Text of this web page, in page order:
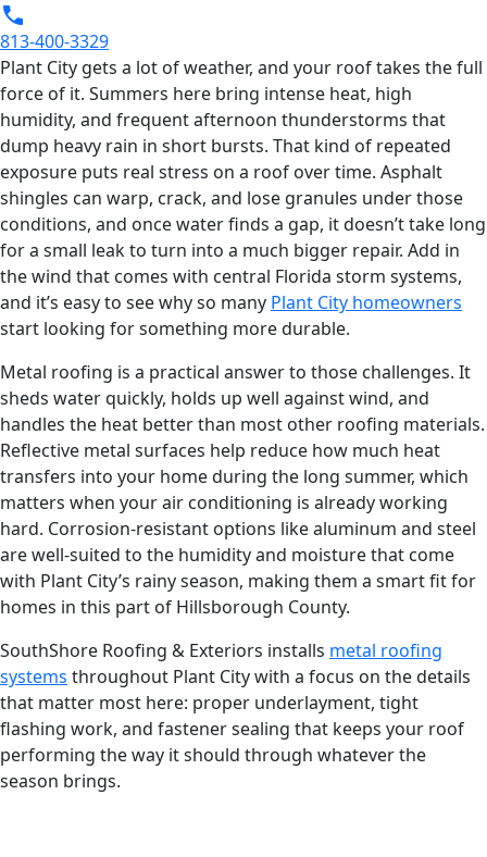
813-400-3329
Plant City gets a lot of weather, and your roof takes the full
force of it. Summers here bring intense heat, high
humidity, and frequent afternoon thunderstorms that
dump heavy rain in short bursts. That kind of repeated
exposure puts real stress on a roof over time. Asphalt
shingles can warp, crack, and lose granules under those
conditions, and once water finds a gap, it doesn’t take long
for a small leak to turn into a much bigger repair. Add in
the wind that comes with central Florida storm systems,
and it’s easy to see why so many Plant City homeowners
start looking for something more durable.
Metal roofing is a practical answer to those challenges. It
sheds water quickly, holds up well against wind, and
handles the heat better than most other roofing materials.
Reflective metal surfaces help reduce how much heat
transfers into your home during the long summer, which
matters when your air conditioning is already working
hard. Corrosion-resistant options like aluminum and steel
are well-suited to the humidity and moisture that come
with Plant City’s rainy season, making them a smart fit for
homes in this part of Hillsborough County.
SouthShore Roofing & Exteriors installs metal roofing
systems throughout Plant City with a focus on the details
that matter most here: proper underlayment, tight
flashing work, and fastener sealing that keeps your roof
performing the way it should through whatever the
season brings.